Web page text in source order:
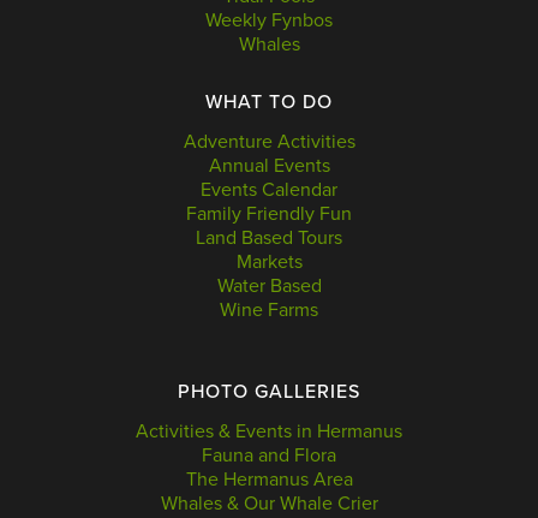
Weekly Fynbos
Whales
WHAT TO DO
Adventure Activities
Annual Events
Events Calendar
Family Friendly Fun
Land Based Tours
Markets
Water Based
Wine Farms
PHOTO GALLERIES
Activities & Events in Hermanus
Fauna and Flora
The Hermanus Area
Whales & Our Whale Crier